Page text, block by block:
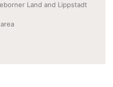
Land and Lippstadt